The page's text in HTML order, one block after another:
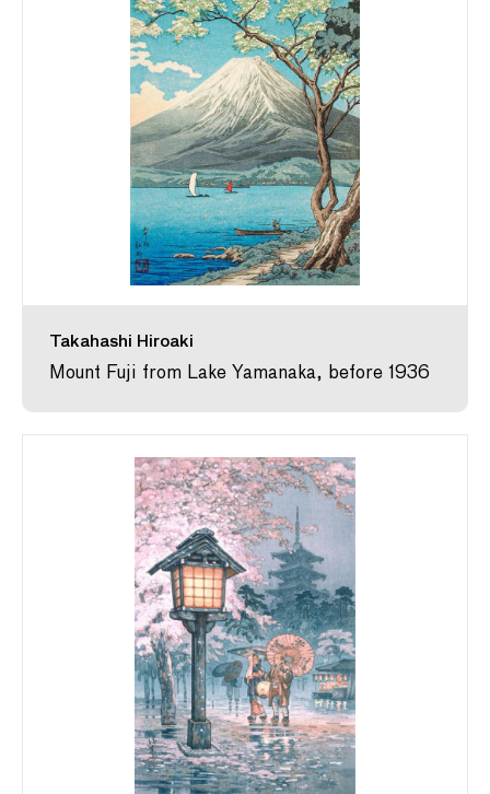
Takahashi Hiroaki
Mount Fuji from Lake Yamanaka, before 1936